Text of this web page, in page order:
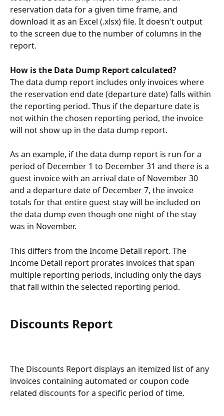
reservation data for a given time frame, and
download it as an Excel (.xlsx) file. It doesn't output
to the screen due to the number of columns in the
report.
How is the Data Dump Report calculated?
The data dump report includes only invoices where
the reservation end date (departure date) falls within
the reporting period. Thus if the departure date is
not within the chosen reporting period, the invoice
will not show up in the data dump report.
As an example, if the data dump report is run for a
period of December 1 to December 31 and there is a
guest invoice with an arrival date of November 30
and a departure date of December 7, the invoice
totals for that entire guest stay will be included on
the data dump even though one night of the stay
was in November.
This differs from the Income Detail report. The
Income Detail report prorates invoices that span
multiple reporting periods, including only the days
that fall within the selected reporting period.
Discounts Report
The Discounts Report displays an itemized list of any
invoices containing automated or coupon code
related discounts for a specific period of time.